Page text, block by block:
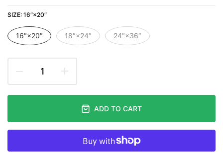
SIZE: 16″×20″
16″×20″ 18″×24″ 24″×36″
ADD TO CART